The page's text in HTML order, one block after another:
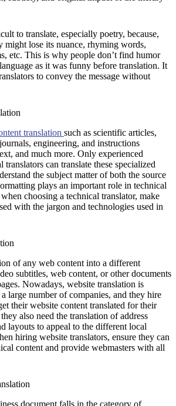
to translate, especially poetry, because,
might lose its nuance, rhyming words,
etc. This is why people don’t find humor
as it was funny before translation. It
to convey the message without
translation such as scientific articles,
engineering, and instructions
and much more. Only experienced
can translate these specialized
the subject matter of both the source
plays an important role in technical
choosing a technical translator, make
with the jargon and technologies used in
of any web content into a different
subtitles, web content, or other documents
Nowadays, website translation is
large number of companies, and they hire
their website content translated for their
also need the translation of address
layouts to appeal to the different local
hiring website translators, ensure they can
content and provide webmasters with all